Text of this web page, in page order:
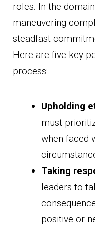
roles. In the
maneuvering
steadfast
Here are five key
process:
Upholding
must
when faced
Taking
leaders to
positive or